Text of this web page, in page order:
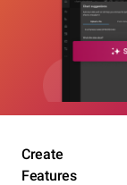
Create
Features